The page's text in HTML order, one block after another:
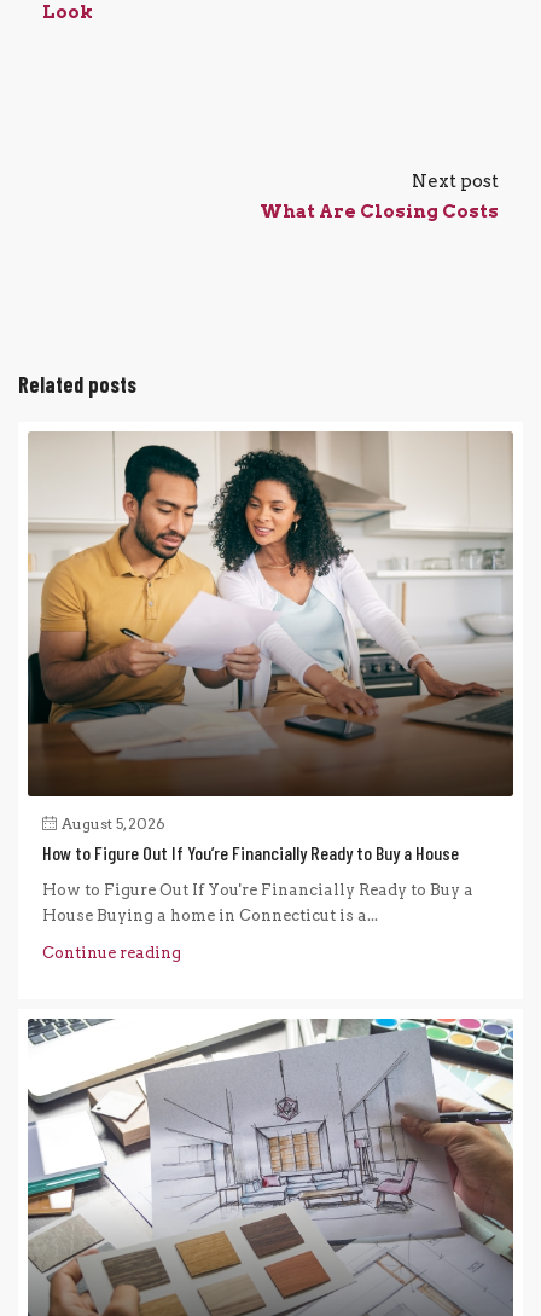
Look
Next post
What Are Closing Costs
Related posts
August 5, 2026
How to Figure Out If You’re Financially Ready to Buy a House
How to Figure Out If You're Financially Ready to Buy a
House Buying a home in Connecticut is a...
Continue reading